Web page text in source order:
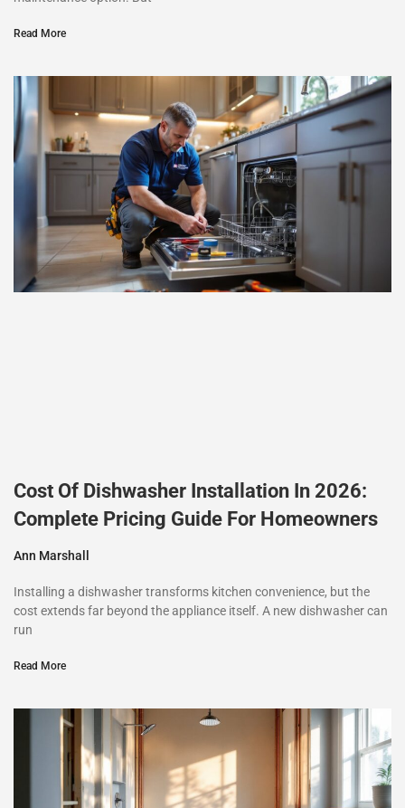
Read More
Cost Of Dishwasher Installation In 2026:
Complete Pricing Guide For Homeowners
Ann Marshall
Installing a dishwasher transforms kitchen convenience, but the
cost extends far beyond the appliance itself. A new dishwasher can
run
Read More